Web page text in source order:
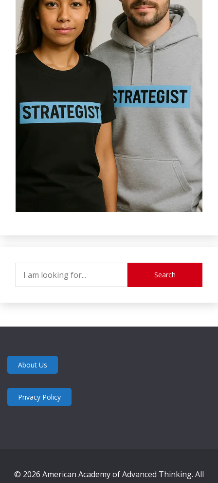
Search
About Us
Privacy Policy
© 2026 American Academy of Advanced Thinking. All